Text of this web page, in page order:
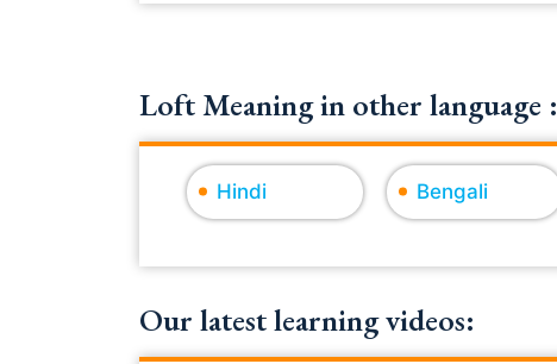
Loft Meaning in other language :
Hindi Bengali
Our latest learning videos: